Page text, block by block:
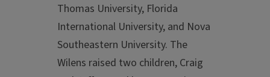
Thomas University, Florida
International University, and Nova
Southeastern University. The
Wilens raised two children, Craig